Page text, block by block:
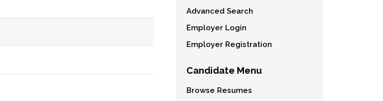
Advanced Search
Employer Login
Employer Registration
Candidate Menu
Browse Resumes